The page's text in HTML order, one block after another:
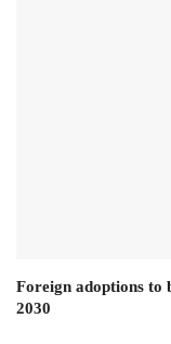
Foreign adoptions to
2030